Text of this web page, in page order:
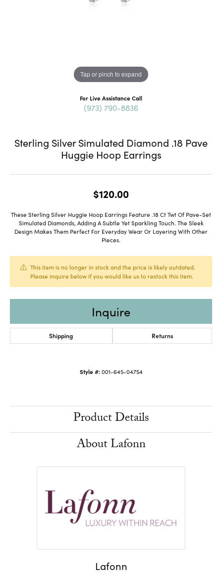
Tap or pinch to expand
For Live Assistance Call
(973) 790-8836
Sterling Silver Simulated Diamond .18 Pave
Huggie Hoop Earrings
$120.00
These Sterling Silver Huggie Hoop Earrings Feature .18 Ct Twt Of Pave-Set
Simulated Diamonds, Adding A Subtle Yet Sparkling Touch. The Sleek
Design Makes Them Perfect For Everyday Wear Or Layering With Other
Pieces.
This item is no longer in stock and the price is likely outdated.
Please inquire below if you would like us to restock this item.
Inquire
Shipping Returns
Style #: 001-645-04754
Product Details
About Lafonn
Lafonn